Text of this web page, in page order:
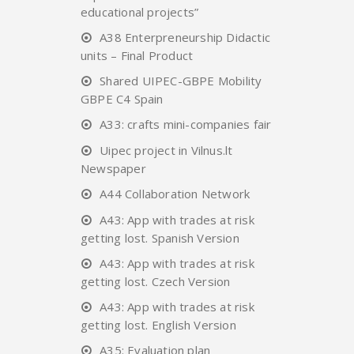
educational projects”
A38 Enterpreneurship Didactic
units – Final Product
Shared UIPEC-GBPE Mobility
GBPE C4 Spain
A33: crafts mini-companies fair
Uipec project in Vilnus.lt
Newspaper
A44 Collaboration Network
A43: App with trades at risk
getting lost. Spanish Version
A43: App with trades at risk
getting lost. Czech Version
A43: App with trades at risk
getting lost. English Version
A35: Evaluation plan